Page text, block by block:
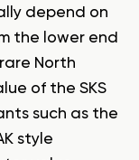
depend on
the lower end
North
of the SKS
such as the
style